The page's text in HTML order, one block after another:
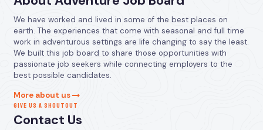
We have worked and lived in some of the best places on
earth. The experiences that come with seasonal and full time
work in adventurous settings are life changing to say the least.
We built this job board to share those opportunities with
passionate job seekers while connecting employers to the
best possible candidates.
More about us
GIVE US A SHOUTOUT
Contact Us